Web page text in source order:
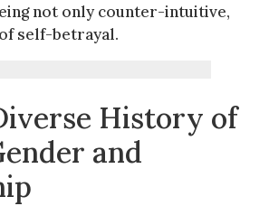
not only counter-intuitive,
self-betrayal.
History of
and